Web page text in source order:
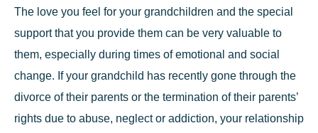
The love you feel for your grandchildren and the special
support that you provide them can be very valuable to
them, especially during times of emotional and social
change. If your grandchild has recently gone through the
divorce of their parents or the termination of their parents’
rights due to abuse, neglect or addiction, your relationship